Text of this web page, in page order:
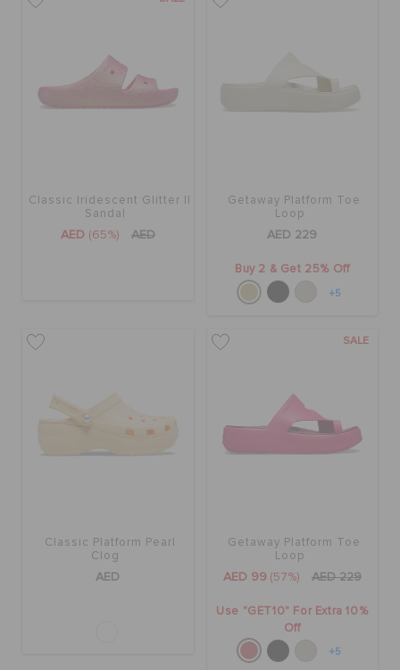
Classic Iridescent Glitter II
Sandal
AED (65%) AED
Getaway Platform Toe
Loop
AED 229
Buy 2 & Get 25% Off
+5
Classic Platform Pearl
Clog
AED
SALE
Getaway Platform Toe
Loop
AED 99 (57%) AED 229
Use "GET10" For Extra 10%
Off
+5